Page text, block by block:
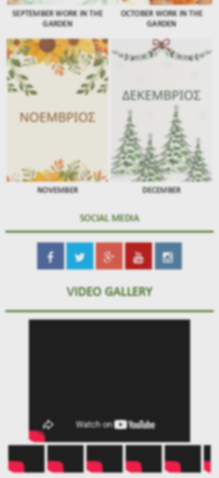
SEPTEMBER WORK IN THE
GARDEN
OCTOBER WORK IN THE
GARDEN
NOVEMBER DECEMBER
SOCIAL MEDIA
VIDEO GALLERY